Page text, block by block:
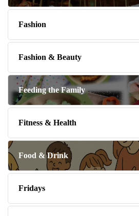
Fashion
Fashion & Beauty
Feeding the Family
Fitness & Health
Food & Drink
Fridays